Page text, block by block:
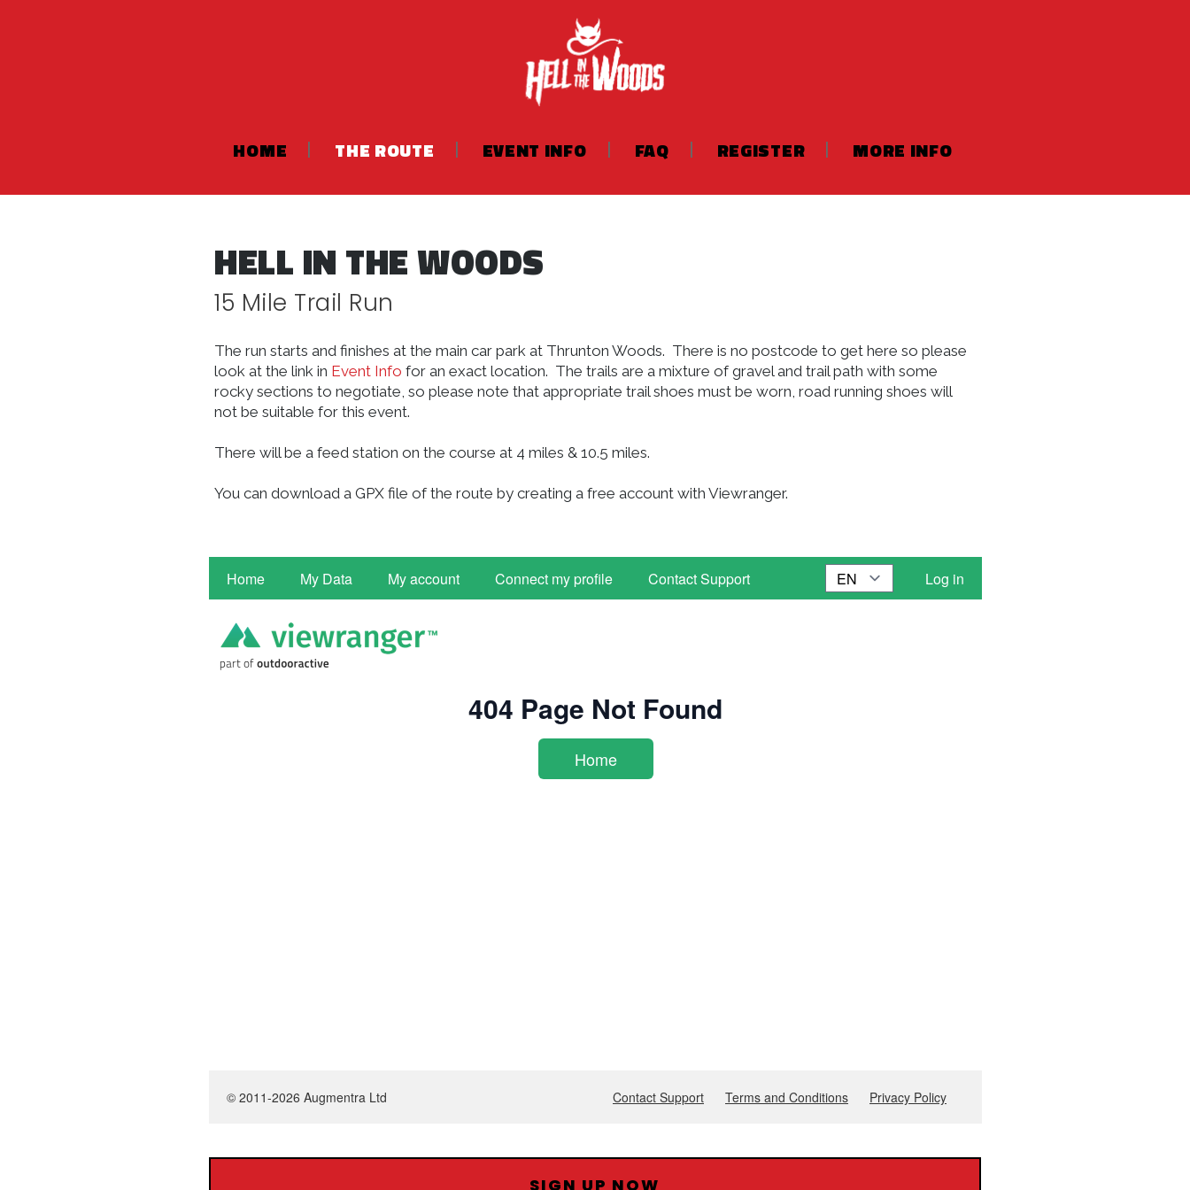
HOME THE ROUTE EVENT INFO FAQ REGISTER MORE INFO
HELL IN THE WOODS
15 Mile Trail Run
The run starts and finishes at the main car park at Thrunton Woods. There is no postcode to get here so please
look at the link in Event Info for an exact location. The trails are a mixture of gravel and trail path with some
rocky sections to negotiate, so please note that appropriate trail shoes must be worn, road running shoes will
not be suitable for this event.
There will be a feed station on the course at 4 miles & 10.5 miles.
You can download a GPX file of the route by creating a free account with Viewranger.
SIGN UP NOW